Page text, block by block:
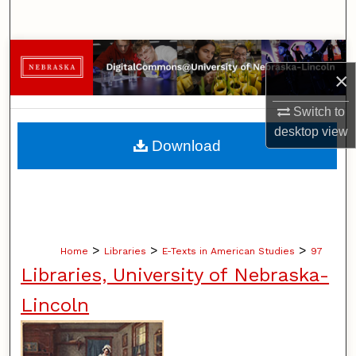
×
Switch to
desktopview
Browse Collections
My Account
About
Home > Libraries > E-Texts in American Studies > 97
Libraries, University of Nebraska-
Lincoln
Download